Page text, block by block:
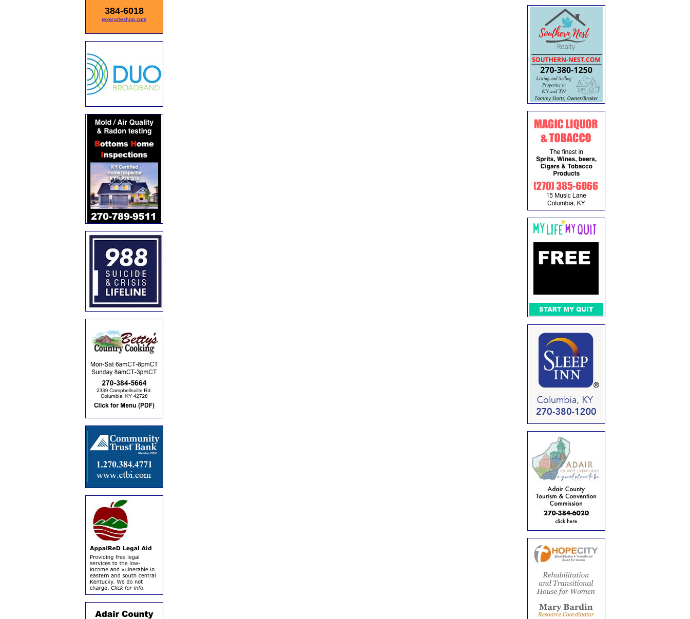
384-6018
rexscycleshop.com